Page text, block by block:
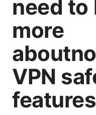
need to
more
VPN
features